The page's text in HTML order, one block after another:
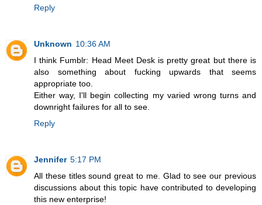
Reply
Unknown 10:36 AM
I think Fumblr: Head Meet Desk is pretty great but there is
also something about fucking upwards that seems
appropriate too.
Either way, I'll begin collecting my varied wrong turns and
downright failures for all to see.
Reply
Jennifer 5:17 PM
All these titles sound great to me. Glad to see our previous
discussions about this topic have contributed to developing
this new enterprise!